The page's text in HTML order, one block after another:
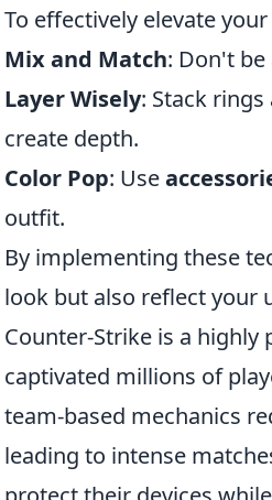
To effectively elevate
Mix and Match: Don't
Layer Wisely: Stack
create depth.
Color Pop: Use
outfit.
By implementing these
look but also reflect your
Counter-Strike is a
captivated millions of
team-based mechanics
leading to intense